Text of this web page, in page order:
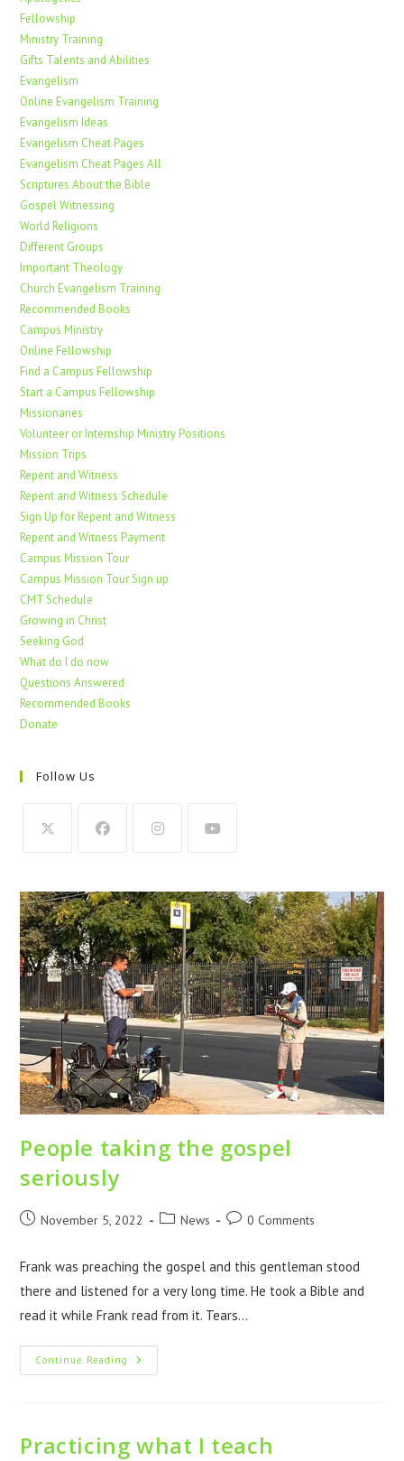
Fellowship
Ministry Training
Gifts Talents and Abilities
Evangelism
Online Evangelism Training
Evangelism Ideas
Evangelism Cheat Pages
Evangelism Cheat Pages All
Scriptures About the Bible
Gospel Witnessing
World Religions
Different Groups
Important Theology
Church Evangelism Training
Recommended Books
Campus Ministry
Online Fellowship
Find a Campus Fellowship
Start a Campus Fellowship
Missionaries
Volunteer or Internship Ministry Positions
Mission Trips
Repent and Witness
Repent and Witness Schedule
Sign Up for Repent and Witness
Repent and Witness Payment
Campus Mission Tour
Campus Mission Tour Sign up
CMT Schedule
Growing in Christ
Seeking God
What do I do now
Questions Answered
Recommended Books
Donate
Follow Us
People taking the gospel
seriously
November 5, 2022 News 0 Comments
Frank was preaching the gospel and this gentleman stood
there and listened for a very long time. He took a Bible and
read it while Frank read from it. Tears…
Continue Reading
Practicing what I teach